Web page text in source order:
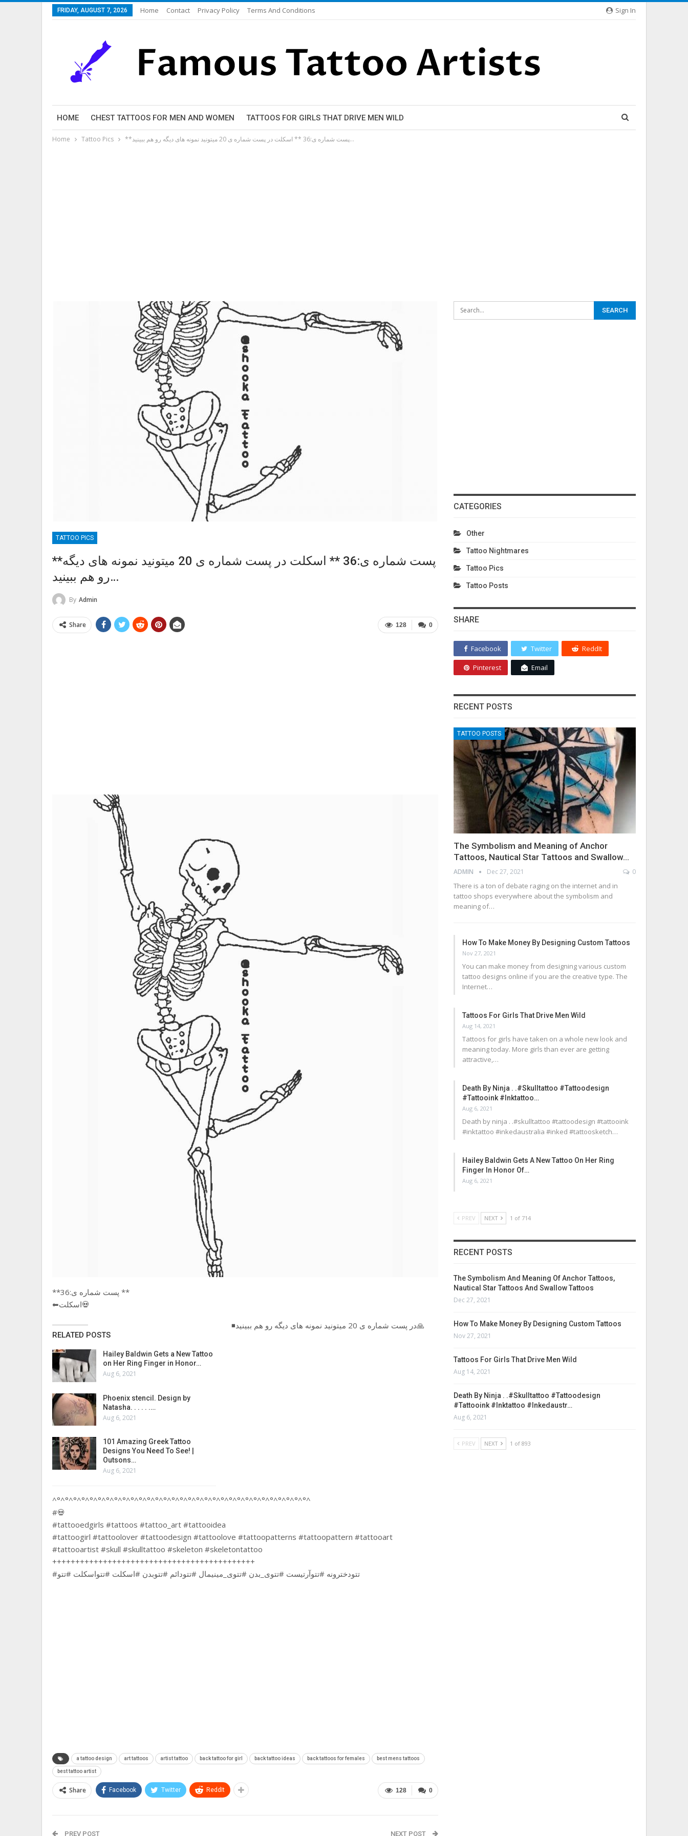
Sign In
FRIDAY, AUGUST 7, 2026 Home Contact Privacy Policy Terms And Conditions
HOME CHEST TATTOOS FOR MEN AND WOMEN TATTOOS FOR GIRLS THAT DRIVE MEN WILD
Home Tattoo Pics **پست شماره ی:36 ** اسکلت در پست شماره ی 20 میتونید نمونه های دیگه رو هم ببینید…
TATTOO PICS
**پست شماره ی:36 ** اسکلت در پست شماره ی 20 میتونید نمونه های دیگه
رو هم ببینید…
By Admin
0
128
Share
**پست شماره ی:36 **
⬅اسکلت💀
RELATED POSTS
Hailey Baldwin Gets a New Tattoo
on Her Ring Finger in Honor…
Aug 6, 2021
Phoenix stencil. Design by
Natasha. . . . . .…
Aug 6, 2021
101 Amazing Greek Tattoo
Designs You Need To See! |
Outsons…
Aug 6, 2021
◾در پست شماره ی 20 میتونید نمونه های دیگه رو هم ببینید🙏
^°^°^°^°^°^°^°^°^°^°^°^°^°^°^°^°^°^°^°^°^°^°^°^°^°^°^°^°^°^°^°^
#💀
#tattooedgirls #tattoos #tattoo_art #tattooidea
#tattoogirl #tattoolover #tattoodesign #tattoolove #tattoopatterns #tattoopattern #tattooart
#tattooartist #skull #skulltattoo #skeleton #skeletontattoo
++++++++++++++++++++++++++++++++++++++++++++
#تتودخترونه #تتوآرتیست #تتوی_بدن #تتوی_مینیمال #تتودائم #تتوبدن #اسکلت #تتواسکلت #تتو
a tattoo design art tattoos artist tattoo back tattoo for girl back tattoo ideas back tattoos for females best mens tattoos
best tattoo artist
0
128
Share Facebook Twitter ReddIt
PREV POST NEXT POST
CATEGORIES
Other
Tattoo Nightmares
Tattoo Pics
Tattoo Posts
SHARE
Facebook Twitter ReddIt
Pinterest Email
RECENT POSTS
TATTOO POSTS
The Symbolism and Meaning of Anchor
Tattoos, Nautical Star Tattoos and Swallow…
ADMIN Dec 27, 2021 0
There is a ton of debate raging on the internet and in
tattoo shops everywhere about the symbolism and
meaning of…
How To Make Money By Designing Custom Tattoos
Nov 27, 2021
You can make money from designing various custom
tattoo designs online if you are the creative type. The
Internet…
Tattoos For Girls That Drive Men Wild
Aug 14, 2021
Tattoos for girls have taken on a whole new look and
meaning today. More girls than ever are getting
attractive,…
Death By Ninja . .#skulltattoo #tattoodesign
#tattooink #inktattoo…
Aug 6, 2021
Death by ninja . .#skulltattoo #tattoodesign #tattooink
#inktattoo #inkedaustralia #inked #tattoosketch…
Hailey Baldwin Gets A New Tattoo On Her Ring
Finger In Honor Of…
Aug 6, 2021
PREV NEXT 1 of 714
RECENT POSTS
The Symbolism And Meaning Of Anchor Tattoos,
Nautical Star Tattoos And Swallow Tattoos
Dec 27, 2021
How To Make Money By Designing Custom Tattoos
Nov 27, 2021
Tattoos For Girls That Drive Men Wild
Aug 14, 2021
Death By Ninja . .#skulltattoo #tattoodesign
#tattooink #inktattoo #inkedaustr…
Aug 6, 2021
PREV NEXT 1 of 893